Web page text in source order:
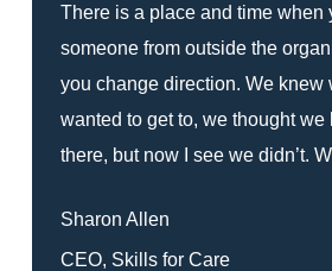
There is a place and time when
someone from outside the
you change direction. We knew
wanted to get to, we thought we
there, but now I see we didn’t.
Sharon Allen
CEO, Skills for Care